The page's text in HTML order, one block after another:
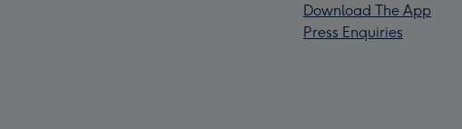
Download The App
Press Enquiries